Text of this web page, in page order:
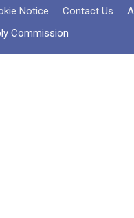
Notice Contact Us
Commission